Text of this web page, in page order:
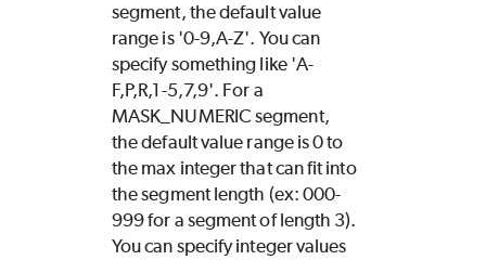
segment, the default value
range is '0-9,A-Z'. You can
specify something like 'A-
F,P,R,1-5,7,9'. For a
MASK_NUMERIC segment,
the default value range is 0 to
the max integer that can fit into
the segment length (ex: 000-
999 for a segment of length 3).
You can specify integer values